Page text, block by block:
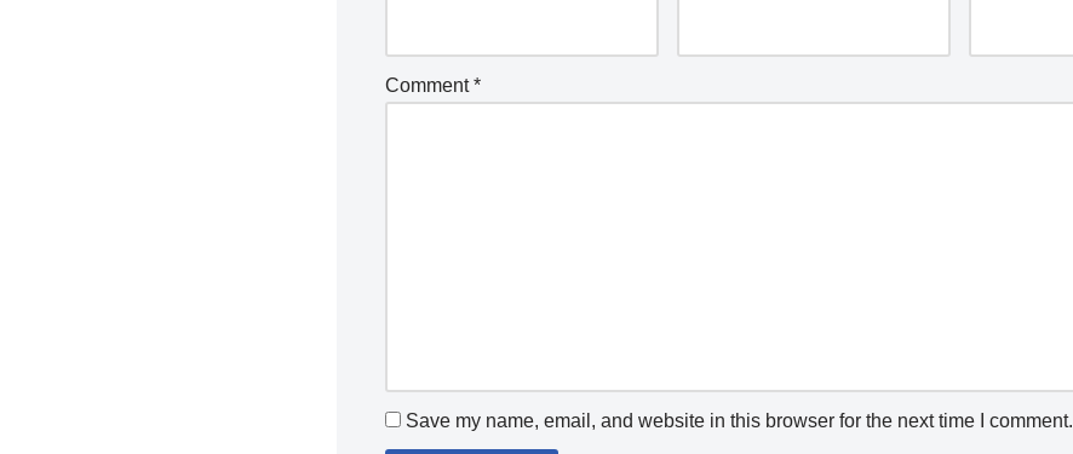
Comment*
Save my name, email, and website in this browser for the next time I comment.